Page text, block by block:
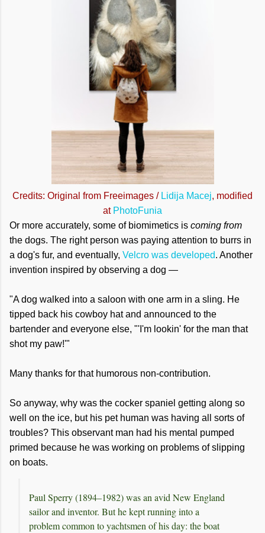
Credits: Original from Freeimages / Lidija Macej, modified
at PhotoFunia
Or more accurately, some of biomimetics is coming from
the dogs. The right person was paying attention to burrs in
a dog's fur, and eventually, Velcro was developed. Another
invention inspired by observing a dog —
"A dog walked into a saloon with one arm in a sling. He
tipped back his cowboy hat and announced to the
bartender and everyone else, "'I'm lookin' for the man that
shot my paw!'"
Many thanks for that humorous non-contribution.
So anyway, why was the cocker spaniel getting along so
well on the ice, but his pet human was having all sorts of
troubles? This observant man had his mental pumped
primed because he was working on problems of slipping
on boats.
Paul Sperry (1894–1982) was an avid New England
sailor and inventor. But he kept running into a
problem common to yachtsmen of his day: the boat